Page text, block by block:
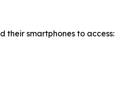
smartphones to access: